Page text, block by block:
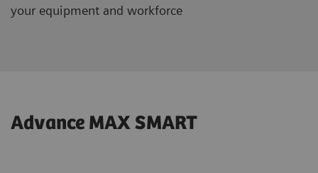
your equipment and workforce
Advance MAX SMART